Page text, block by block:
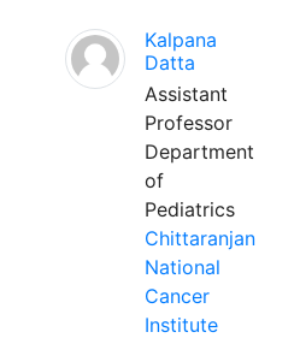
Kalpana
Datta
Assistant
Professor
Department
of
Pediatrics
Chittaranjan
National
Cancer
Institute